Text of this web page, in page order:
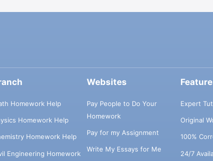
Homework Help
Homework Help
Homework Help
Engineering Homework
Websites
Pay People to Do Your
Homework
Pay for my Assignment
Write My Essays for Me
Expert
Original
100%
24/7